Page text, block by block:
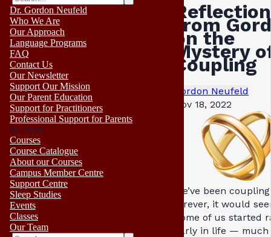
Dr. Gordon Neufeld
Who We Are
Our Approach
Language Programs
FAQ
Contact Us
Our Newsletter
Support Our Mission
Our Parent Education
Support for Practitioners
Professional Support for Parents
No results
Courses
Course Catalogue
About our Courses
Campus Member Centre
Support Centre
Sleep Studies
Events
Classes
Our Team
from
on the
Mystery
Coupling
Gordon Neufeld
Nov 18, 2022
We’ve been coupling
forever, it would
Some of us started
early in life — much